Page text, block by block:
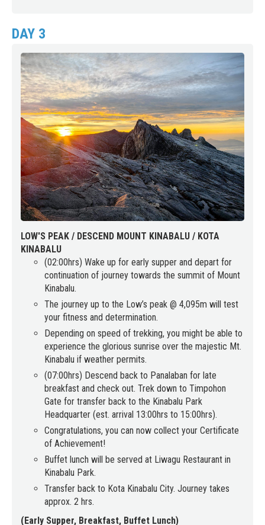
DAY 3
LOW'S PEAK / DESCEND MOUNT KINABALU / KOTA
KINABALU
(02:00hrs) Wake up for early supper and depart for
continuation of journey towards the summit of Mount
Kinabalu.
The journey up to the Low’s peak @ 4,095m will test
your fitness and determination.
Depending on speed of trekking, you might be able to
experience the glorious sunrise over the majestic Mt.
Kinabalu if weather permits.
(07:00hrs) Descend back to Panalaban for late
breakfast and check out. Trek down to Timpohon
Gate for transfer back to the Kinabalu Park
Headquarter (est. arrival 13:00hrs to 15:00hrs).
Congratulations, you can now collect your Certificate
of Achievement!
Buffet lunch will be served at Liwagu Restaurant in
Kinabalu Park.
Transfer back to Kota Kinabalu City. Journey takes
approx. 2 hrs.
(Early Supper, Breakfast, Buffet Lunch)